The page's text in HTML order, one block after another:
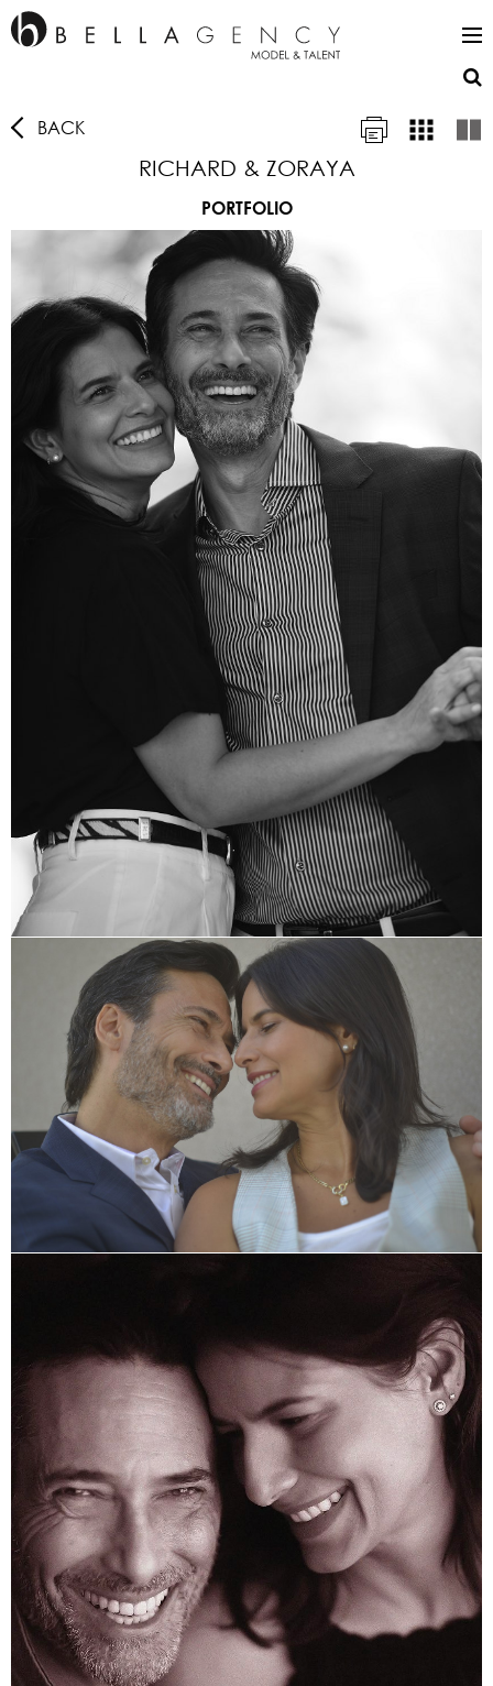
BACK
RICHARD & ZORAYA
PORTFOLIO